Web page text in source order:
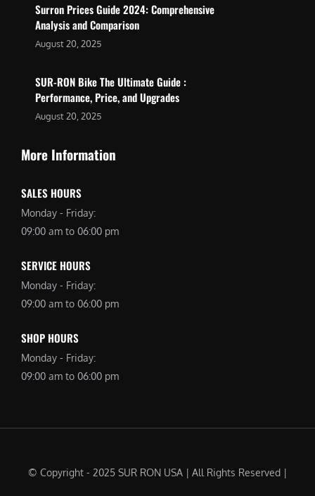
Surron Prices Guide 2024: Comprehensive
Analysis and Comparison
August 20, 2025
SUR-RON Bike The Ultimate Guide :
Performance, Price, and Upgrades
August 20, 2025
More Information
SALES HOURS
Monday - Friday:
09:00 am to 06:00 pm
SERVICE HOURS
Monday - Friday:
09:00 am to 06:00 pm
SHOP HOURS
Monday - Friday:
09:00 am to 06:00 pm
© Copyright - 2025 SUR RON USA | All Rights Reserved |